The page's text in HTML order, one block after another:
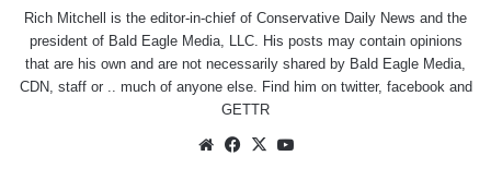
Rich Mitchell is the editor-in-chief of Conservative Daily News and the
president of Bald Eagle Media, LLC. His posts may contain opinions
that are his own and are not necessarily shared by Bald Eagle Media,
CDN, staff or .. much of anyone else. Find him on twitter, facebookand
GETTR
WebsiteFacebook
X